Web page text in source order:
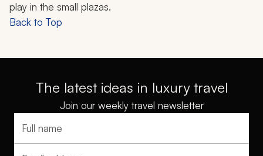
play in the small plazas.
Back to Top
The latest ideas in luxury travel
Join our weekly travel newsletter
Full name